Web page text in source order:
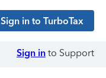
Sign in to TurboTax
Sign in to Support